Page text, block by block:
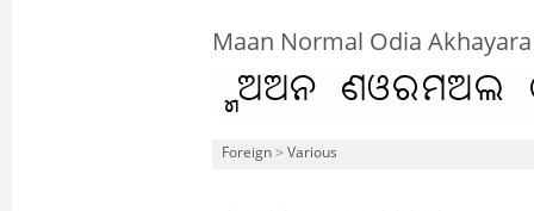
Maan Normal Odia Akhayara
Foreign > Various